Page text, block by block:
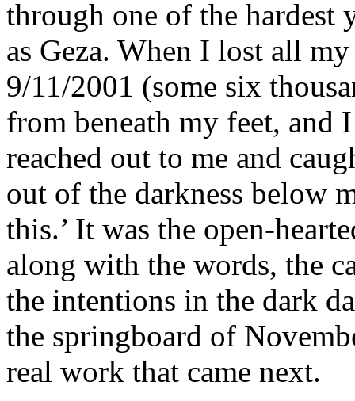
through one of the hardest
as Geza. When I lost all
9/11/2001 (some six
from beneath my feet, and
reached out to me and
out of the darkness below
this.’ It was the open-
along with the words, the
the intentions in the dark
the springboard of
real work that came next.